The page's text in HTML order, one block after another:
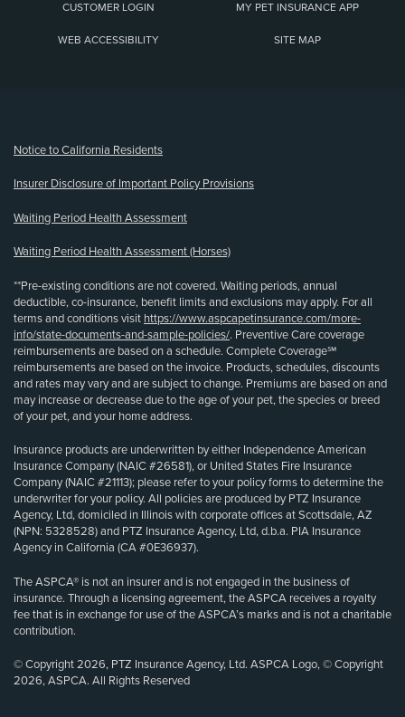
CUSTOMER LOGIN MY PET INSURANCE APP
WEB ACCESSIBILITY SITE MAP
Notice to California Residents
Insurer Disclosure of Important Policy Provisions
Waiting Period Health Assessment
Waiting Period Health Assessment (Horses)
**Pre-existing conditions are not covered. Waiting periods, annual
deductible, co-insurance, benefit limits and exclusions may apply. For all
terms and conditions visit https://www.aspcapetinsurance.com/more-
info/state-documents-and-sample-policies/. Preventive Care coverage
reimbursements are based on a schedule. Complete Coverage℠
reimbursements are based on the invoice. Products, schedules, discounts
and rates may vary and are subject to change. Premiums are based on and
may increase or decrease due to the age of your pet, the species or breed
of your pet, and your home address.
Insurance products are underwritten by either Independence American
Insurance Company (NAIC #26581), or United States Fire Insurance
Company (NAIC #21113); please refer to your policy forms to determine the
underwriter for your policy. All policies are produced by PTZ Insurance
Agency, Ltd, domiciled in Illinois with corporate offices at Scottsdale, AZ
(NPN: 5328528) and PTZ Insurance Agency, Ltd, d.b.a. PIA Insurance
Agency in California (CA #0E36937).
The ASPCA® is not an insurer and is not engaged in the business of
insurance. Through a licensing agreement, the ASPCA receives a royalty
fee that is in exchange for use of the ASPCA’s marks and is not a charitable
contribution.
© Copyright 2026, PTZ Insurance Agency, Ltd. ASPCA Logo, © Copyright
2026, ASPCA. All Rights Reserved